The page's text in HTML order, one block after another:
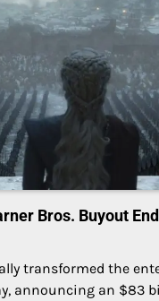
Bros. Buyout
transformed the
announcing an $83